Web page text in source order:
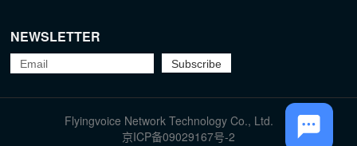
NEWSLETTER
Flyingvoice Network Technology Co., Ltd.
京ICP备09029167号-2